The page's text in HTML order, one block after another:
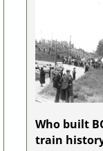
Who built
train